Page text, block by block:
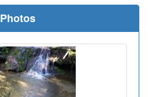
Photos